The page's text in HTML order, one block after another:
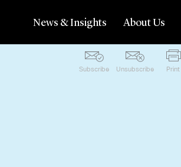
News & Insights About Us
Subscribe Unsubscribe Print